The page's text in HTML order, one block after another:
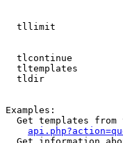
tllimit
tlcontinue
tltemplates
tldir
Examples:
Get templates from